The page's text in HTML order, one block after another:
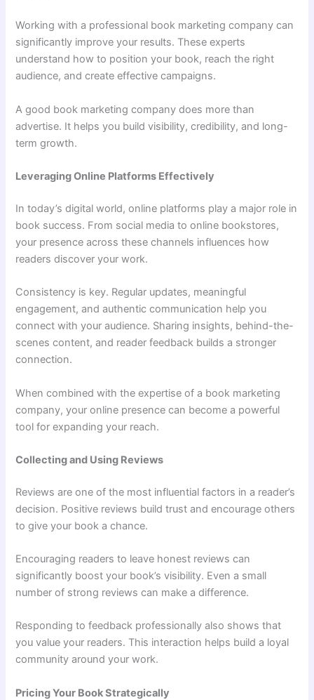
Working with a professional book marketing company can
significantly improve your results. These experts
understand how to position your book, reach the right
audience, and create effective campaigns.
A good book marketing company does more than
advertise. It helps you build visibility, credibility, and long-
term growth.
Leveraging Online Platforms Effectively
In today’s digital world, online platforms play a major role in
book success. From social media to online bookstores,
your presence across these channels influences how
readers discover your work.
Consistency is key. Regular updates, meaningful
engagement, and authentic communication help you
connect with your audience. Sharing insights, behind-the-
scenes content, and reader feedback builds a stronger
connection.
When combined with the expertise of a book marketing
company, your online presence can become a powerful
tool for expanding your reach.
Collecting and Using Reviews
Reviews are one of the most influential factors in a reader’s
decision. Positive reviews build trust and encourage others
to give your book a chance.
Encouraging readers to leave honest reviews can
significantly boost your book’s visibility. Even a small
number of strong reviews can make a difference.
Responding to feedback professionally also shows that
you value your readers. This interaction helps build a loyal
community around your work.
Pricing Your Book Strategically